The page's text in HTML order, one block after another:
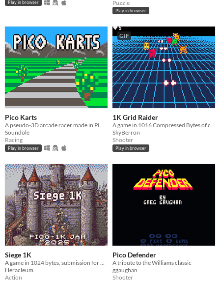
Play in browser
Puzzle
Play in browser
Pico Karts
A pseudo-3D arcade racer made in PICO-8!
Soundole
Racing
Play in browser
GIF
1K Grid Raider
A game in 1016 Compressed Bytes of code for PICO-1K Jam 2025
SkyBerron
Shooter
Play in browser
Siege 1K
A game in 1024 bytes, submission for Pico-1K Jam 2025
Heracleum
Action
Pico Defender
A tribute to the Williams classic
ggaughan
Shooter